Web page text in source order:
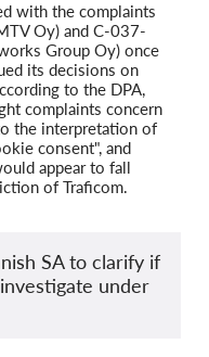
with the complaints
Oy) and C-037-
Group Oy) once
its decisions on
to the DPA,
complaints concern
the interpretation of
consent", and
appear to fall
of Traficom.
SA to clarify if
under